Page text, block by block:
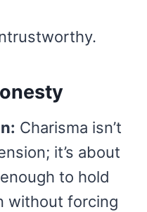
Charisma isn’t
it’s about
to hold
without forcing